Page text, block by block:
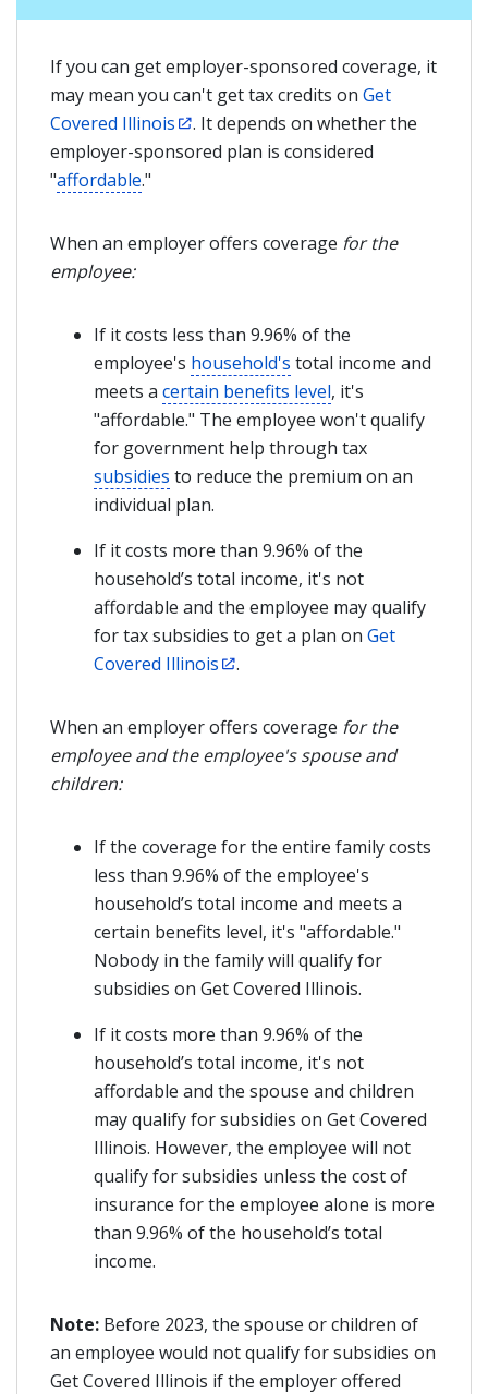
If you can get employer-sponsored coverage, it
may mean you can't get tax credits on Get
Covered Illinois
. It depends on whether the
employer-sponsored plan is considered
"affordable."
When an employer offers coverage for the
employee:
If it costs less than 9.96% of the
employee's household's total income and
meets a certain benefits level, it's
"affordable." The employee won't qualify
for government help through tax
subsidies to reduce the premium on an
individual plan.
If it costs more than 9.96% of the
household’s total income, it's not
affordable and the employee may qualify
for tax subsidies to get a plan on Get
Covered Illinois
.
When an employer offers coverage for the
employee and the employee's spouse and
children:
If the coverage for the entire family costs
less than 9.96% of the employee's
household’s total income and meets a
certain benefits level, it's "affordable."
Nobody in the family will qualify for
subsidies on Get Covered Illinois.
If it costs more than 9.96% of the
household’s total income, it's not
affordable and the spouse and children
may qualify for subsidies on Get Covered
Illinois. However, the employee will not
qualify for subsidies unless the cost of
insurance for the employee alone is more
than 9.96% of the household’s total
income.
Note: Before 2023, the spouse or children of
an employee would not qualify for subsidies on
Get Covered Illinois if the employer offered